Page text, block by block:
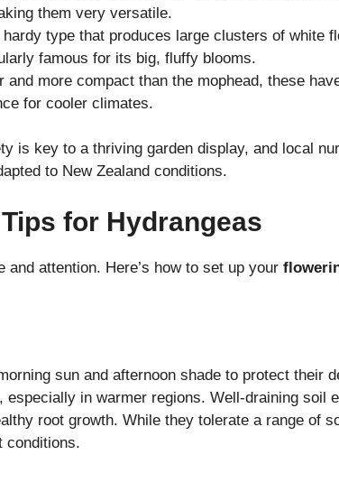
them very versatile.
hardy type that produces large clusters of white
famous for its big, fluffy blooms.
and more compact than the mophead, these
for cooler climates.
is key to a thriving garden display, and local
to New Zealand conditions.
for Hydrangeas
attention. Here’s how to set up your
sun and afternoon shade to protect their
in warmer regions. Well-draining soil
root growth. While they tolerate a range of
conditions.